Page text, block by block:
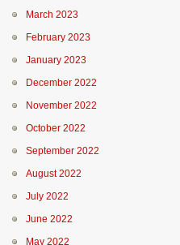
March 2023
February 2023
January 2023
December 2022
November 2022
October 2022
September 2022
August 2022
July 2022
June 2022
May 2022